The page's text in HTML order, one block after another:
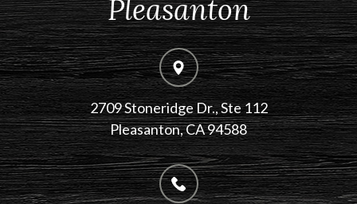
Pleasanton
2709 Stoneridge Dr., Ste 112
​​​​​​​Pleasanton, CA 94588